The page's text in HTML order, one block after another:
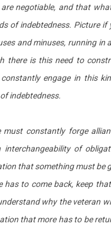
negotiable, and that
of indebtedness. Picture if
and minuses, running in
there is this need to
engage in this
indebtedness.
constantly forge
of
that something must be
to come back, keep
why the veteran
that more has to be